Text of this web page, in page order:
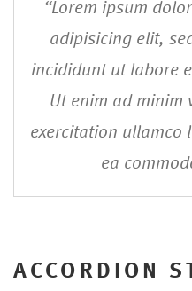
“Lorem ipsum
adipisicing elit,
incididunt ut labore
Ut enim ad minim
exercitation ullamco
ea
ACCORDION